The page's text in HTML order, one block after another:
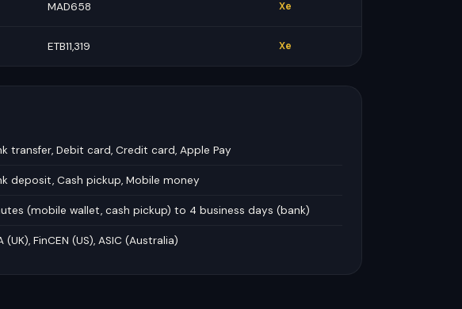
MAD658 Xe
ETB11,319 Xe
transfer, Debit card, Credit card, Apple Pay
deposit, Cash pickup, Mobile money
(mobile wallet, cash pickup) to 4 business days (bank)
(UK), FinCEN (US), ASIC (Australia)